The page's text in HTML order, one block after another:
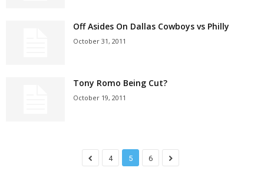
Off Asides On Dallas Cowboys vs Philly
October 31, 2011
Tony Romo Being Cut?
October 19, 2011
4 5 6